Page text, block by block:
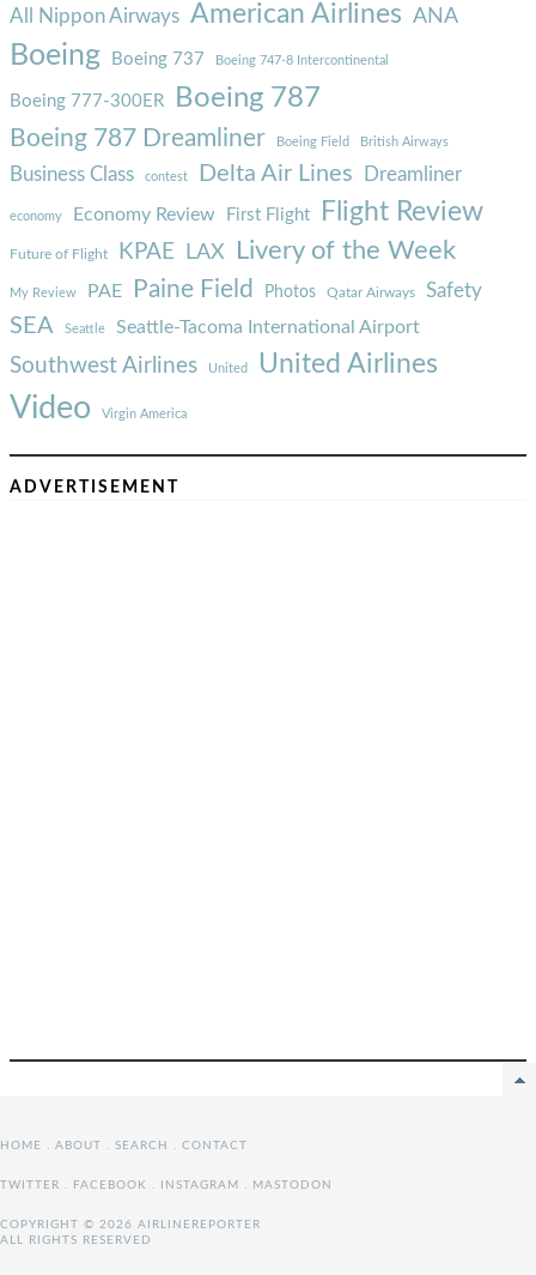
All Nippon Airways American Airlines ANA
Boeing Boeing 737 Boeing 747-8 Intercontinental
Boeing 777-300ER Boeing 787
Boeing 787 Dreamliner Boeing Field British Airways
Business Class contest Delta Air Lines Dreamliner
economy Economy Review First Flight Flight Review
Future of Flight KPAE LAX Livery of the Week
My Review PAE Paine Field Photos Qatar Airways Safety
SEA Seattle Seattle-Tacoma International Airport
Southwest Airlines United United Airlines
Video Virgin America
ADVERTISEMENT
HOME ABOUT SEARCH CONTACT
TWITTER FACEBOOK INSTAGRAM MASTODON
COPYRIGHT © 2026 AIRLINEREPORTER
ALL RIGHTS RESERVED